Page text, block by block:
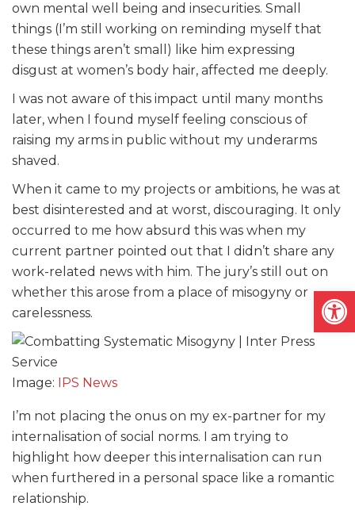
own mental well being and insecurities. Small
things (I’m still working on reminding myself that
these things aren’t small) like him expressing
disgust at women’s body hair, affected me deeply.
I was not aware of this impact until many months
later, when I found myself feeling conscious of
raising my arms in public without my underarms
shaved.
When it came to my projects or ambitions, he was at
best disinterested and at worst, discouraging. It only
occurred to me how absurd this was when my
current partner pointed out that I didn’t share any
work-related news with him. The jury’s still out on
whether this arose from a place of misogyny or
carelessness.
Image: IPS News
I’m not placing the onus on my ex-partner for my
internalisation of social norms. I am trying to
highlight how deeper this internalisation can run
when furthered in a personal space like a romantic
relationship.